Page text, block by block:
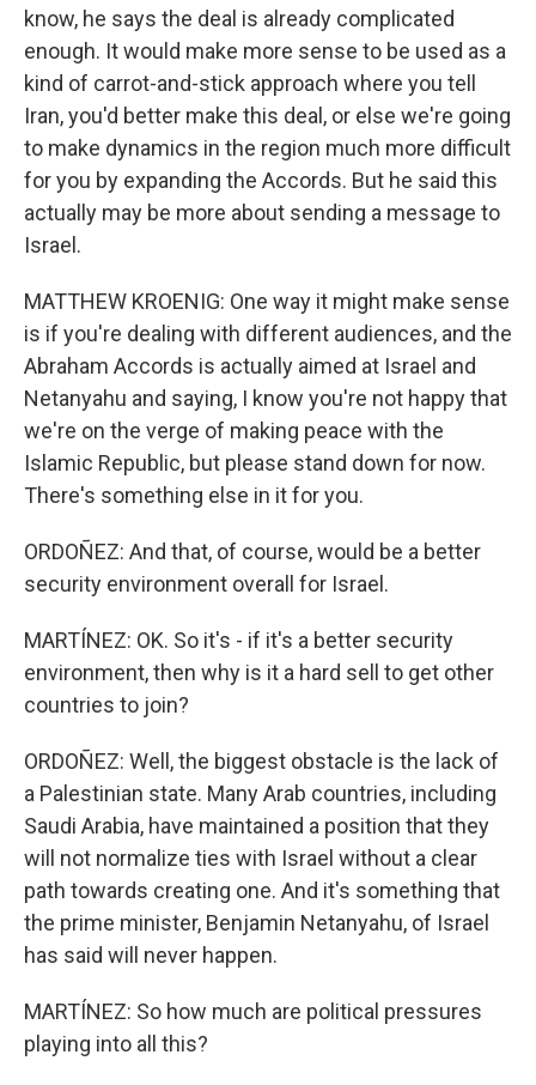
know, he says the deal is already complicated
enough. It would make more sense to be used as a
kind of carrot-and-stick approach where you tell
Iran, you'd better make this deal, or else we're going
to make dynamics in the region much more difficult
for you by expanding the Accords. But he said this
actually may be more about sending a message to
Israel.
MATTHEW KROENIG: One way it might make sense
is if you're dealing with different audiences, and the
Abraham Accords is actually aimed at Israel and
Netanyahu and saying, I know you're not happy that
we're on the verge of making peace with the
Islamic Republic, but please stand down for now.
There's something else in it for you.
ORDOÑEZ: And that, of course, would be a better
security environment overall for Israel.
MARTÍNEZ: OK. So it's - if it's a better security
environment, then why is it a hard sell to get other
countries to join?
ORDOÑEZ: Well, the biggest obstacle is the lack of
a Palestinian state. Many Arab countries, including
Saudi Arabia, have maintained a position that they
will not normalize ties with Israel without a clear
path towards creating one. And it's something that
the prime minister, Benjamin Netanyahu, of Israel
has said will never happen.
MARTÍNEZ: So how much are political pressures
playing into all this?